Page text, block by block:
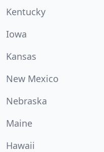
Kentucky
Iowa
Kansas
New Mexico
Nebraska
Maine
Hawaii